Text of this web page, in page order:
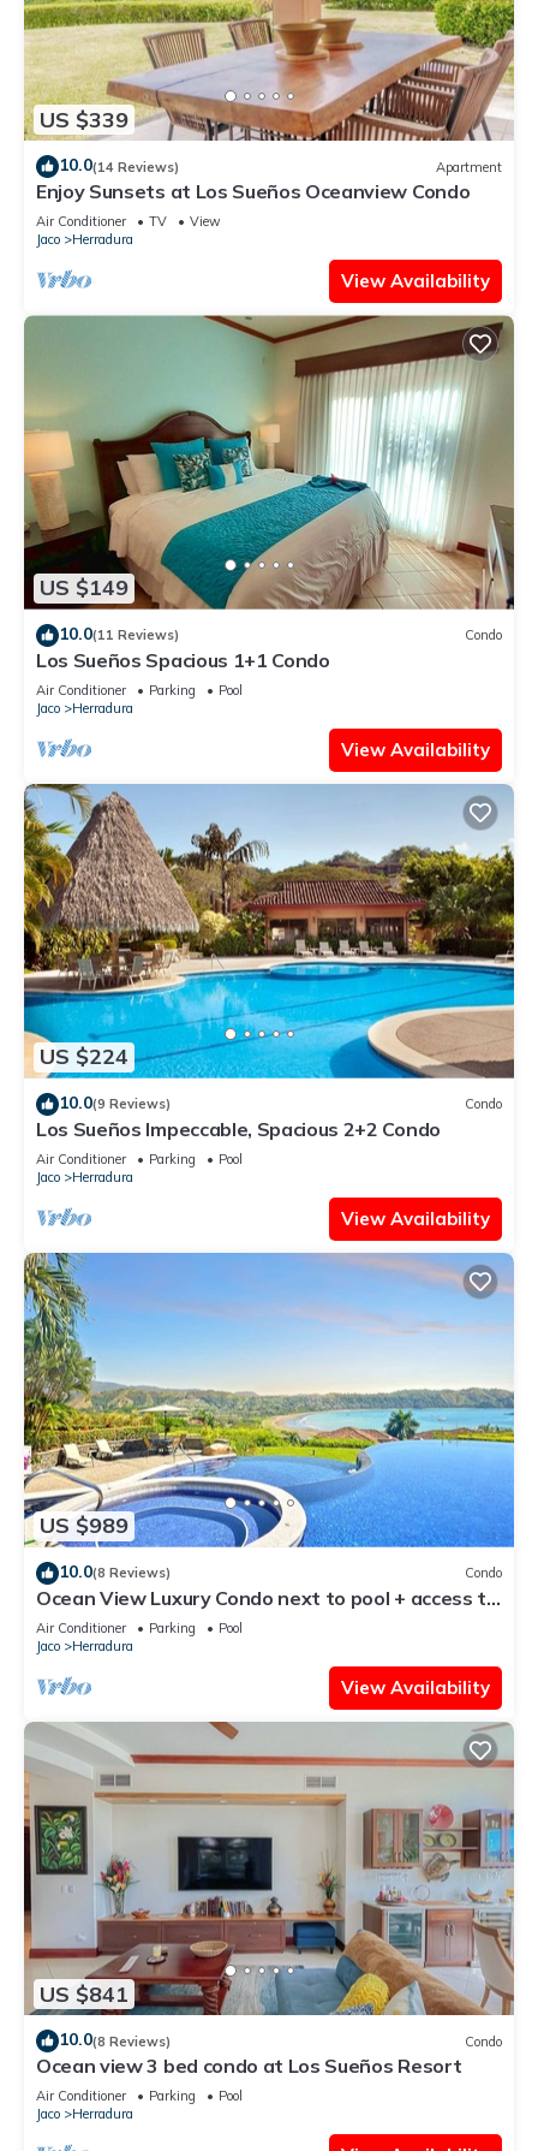
US $339
10.0(14 Reviews) Apartment
Enjoy Sunsets at Los Sueños Oceanview Condo
Air Conditioner TV
View
Jaco
Herradura
View Availability
US $149
10.0(11 Reviews) Condo
Los Sueños Spacious 1+1 Condo
Air Conditioner Parking
Pool
Jaco
Herradura
View Availability
US $224
10.0(9 Reviews) Condo
Los Sueños Impeccable, Spacious 2+2 Condo
Air Conditioner Parking
Pool
Jaco
Herradura
View Availability
US $989
10.0(8 Reviews) Condo
Ocean View Luxury Condo next to pool + access to
all amenities.
Air Conditioner Parking
Pool
Jaco
Herradura
View Availability
US $841
10.0(8 Reviews) Condo
Ocean view 3 bed condo at Los Sueños Resort
Air Conditioner Parking
Pool
Jaco
Herradura